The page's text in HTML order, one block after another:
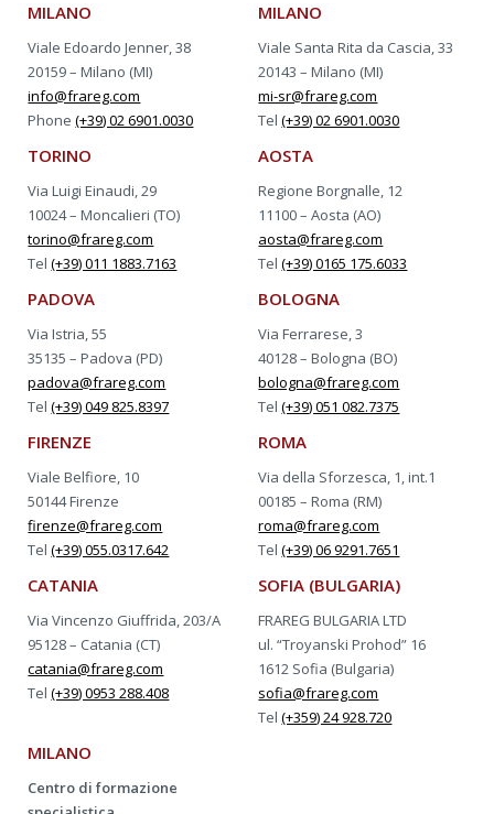
MILANO
Viale Edoardo Jenner, 38
20159 – Milano (MI)
info@frareg.com
Phone(+39) 02 6901.0030
MILANO
Viale Santa Rita da Cascia, 33
20143 – Milano (MI)
mi-sr@frareg.com
Tel(+39) 02 6901.0030
TORINO
Via Luigi Einaudi, 29
10024 – Moncalieri (TO)
torino@frareg.com
Tel(+39) 011 1883.7163
AOSTA
Regione Borgnalle, 12
11100 – Aosta (AO)
aosta@frareg.com
Tel(+39) 0165 175.6033
PADOVA
Via Istria, 55
35135 – Padova (PD)
padova@frareg.com
Tel(+39) 049 825.8397
BOLOGNA
Via Ferrarese, 3
40128 – Bologna (BO)
bologna@frareg.com
Tel(+39) 051 082.7375
FIRENZE
Viale Belfiore, 10
50144 Firenze
firenze@frareg.com
Tel(+39) 055.0317.642
ROMA
Via della Sforzesca, 1, int.1
00185 – Roma (RM)
roma@frareg.com
Tel(+39) 06 9291.7651
CATANIA
Via Vincenzo Giuffrida, 203/A
95128 – Catania (CT)
catania@frareg.com
Tel(+39) 0953 288.408
SOFIA (BULGARIA)
FRAREG BULGARIA LTD
ul. “Troyanski Prohod” 16
1612 Sofia (Bulgaria)
sofia@frareg.com
Tel(+359) 24 928.720
MILANO
Centro di formazione